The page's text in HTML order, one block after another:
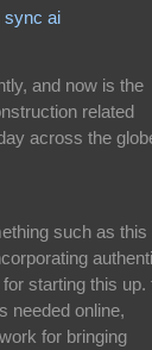
sync ai
and now is the
related
across the
such as this
starting this up.
needed online,
for bringing